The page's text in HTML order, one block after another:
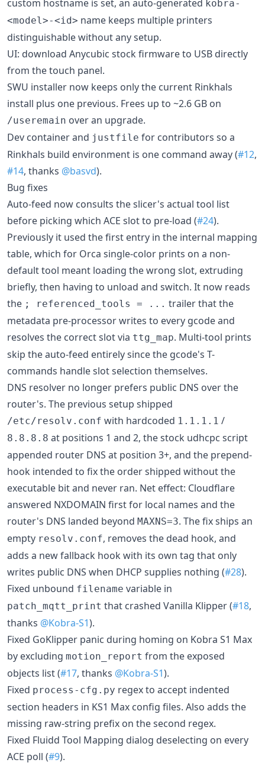
custom hostname is set, an auto-generated kobra-
<model>-<id> name keeps multiple printers
distinguishable without any setup.
UI: download Anycubic stock firmware to USB directly
from the touch panel.
SWU installer now keeps only the current Rinkhals
install plus one previous. Frees up to ~2.6 GB on
/useremain over an upgrade.
Dev container and justfile for contributors so a
Rinkhals build environment is one command away (#12,
#14, thanks @basvd).
Bug fixes
Auto-feed now consults the slicer's actual tool list
before picking which ACE slot to pre-load (#24).
Previously it used the first entry in the internal mapping
table, which for Orca single-color prints on a non-
default tool meant loading the wrong slot, extruding
briefly, then having to unload and switch. It now reads
the ; referenced_tools = ... trailer that the
metadata pre-processor writes to every gcode and
resolves the correct slot via ttg_map. Multi-tool prints
skip the auto-feed entirely since the gcode's T-
commands handle slot selection themselves.
DNS resolver no longer prefers public DNS over the
router's. The previous setup shipped
/etc/resolv.conf with hardcoded 1.1.1.1 /
8.8.8.8 at positions 1 and 2, the stock udhcpc script
appended router DNS at position 3+, and the prepend-
hook intended to fix the order shipped without the
executable bit and never ran. Net effect: Cloudflare
answered NXDOMAIN first for local names and the
router's DNS landed beyond MAXNS=3. The fix ships an
empty resolv.conf, removes the dead hook, and
adds a new fallback hook with its own tag that only
writes public DNS when DHCP supplies nothing (#28).
Fixed unbound filename variable in
patch_mqtt_print that crashed Vanilla Klipper (#18,
thanks @Kobra-S1).
Fixed GoKlipper panic during homing on Kobra S1 Max
by excluding motion_report from the exposed
objects list (#17, thanks @Kobra-S1).
Fixed process-cfg.py regex to accept indented
section headers in KS1 Max config files. Also adds the
missing raw-string prefix on the second regex.
Fixed Fluidd Tool Mapping dialog deselecting on every
ACE poll (#9).